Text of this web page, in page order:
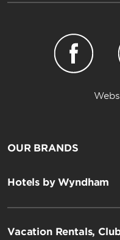
OUR BRANDS
Hotels by Wyndham
Vacation Rentals,